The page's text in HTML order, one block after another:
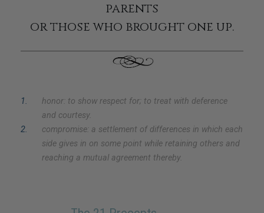
parents
or those who brought one up.
1.
honor: to show respect for; to treat with deference
and courtesy.
2.
compromise: a settlement of differences in which each
side gives in on some point while retaining others and
reaching a mutual agreement thereby.